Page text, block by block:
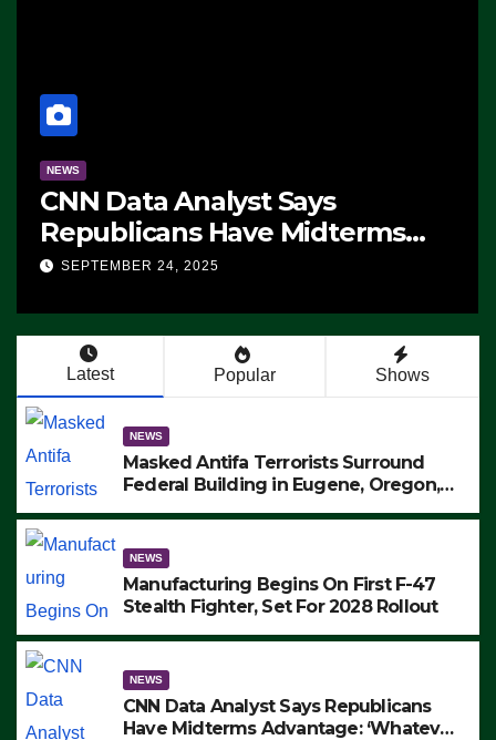
NEWS
CNN Data Analyst Says
Republicans Have Midterms
Advantage: ‘Whatever
SEPTEMBER 24, 2025
Latest Popular Shows
NEWS
Masked Antifa Terrorists Surround
Federal Building in Eugene, Oregon,
ARRESTS (VIDEO)
NEWS
Manufacturing Begins On First F-47
Stealth Fighter, Set For 2028 Rollout
NEWS
CNN Data Analyst Says Republicans
Have Midterms Advantage: ‘Whatever